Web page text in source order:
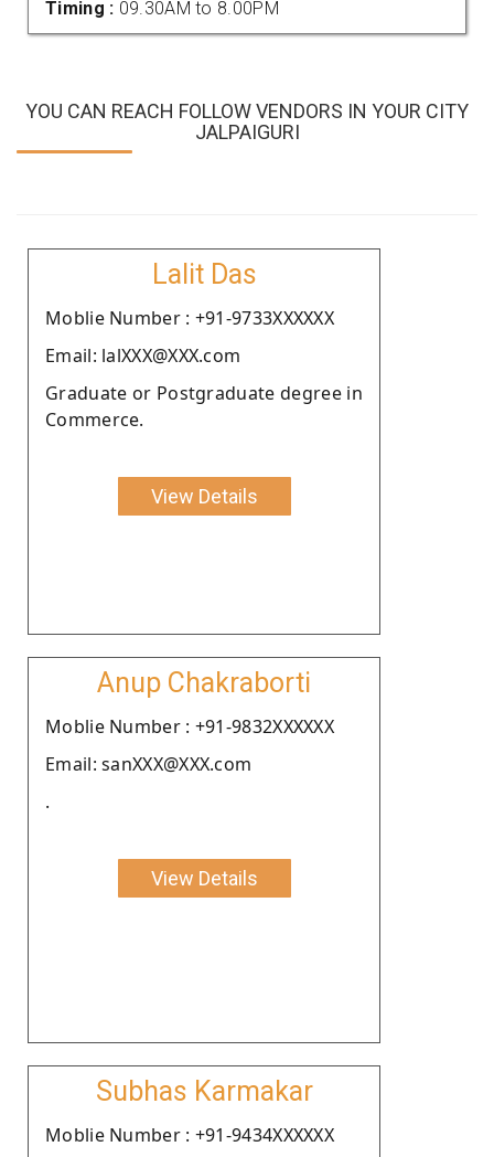
Timing : 09.30AM to 8.00PM
YOU CAN REACH FOLLOW VENDORS IN YOUR CITY
JALPAIGURI
Lalit Das
Moblie Number : +91-9733XXXXXX
Email: lalXXX@XXX.com
Graduate or Postgraduate degree in
Commerce.
View Details
Anup Chakraborti
Moblie Number : +91-9832XXXXXX
Email: sanXXX@XXX.com
.
View Details
Subhas Karmakar
Moblie Number : +91-9434XXXXXX